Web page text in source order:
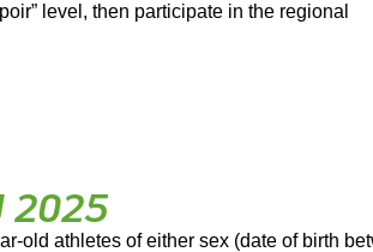
level, then participate in the regional
2025
old athletes of either sex (date of birth